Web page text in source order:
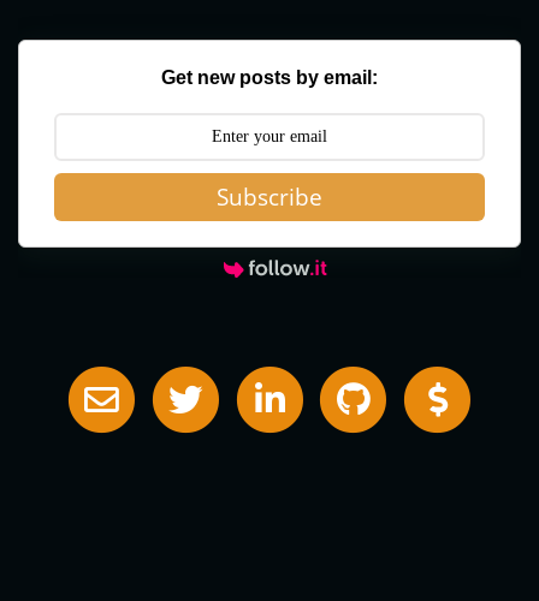
Get new posts by email:
Subscribe